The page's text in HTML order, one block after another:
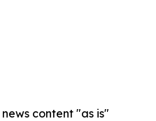
content "as is"